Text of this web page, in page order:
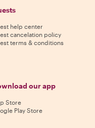
help center
cancelation policy
terms & conditions
our app
Store
Play Store